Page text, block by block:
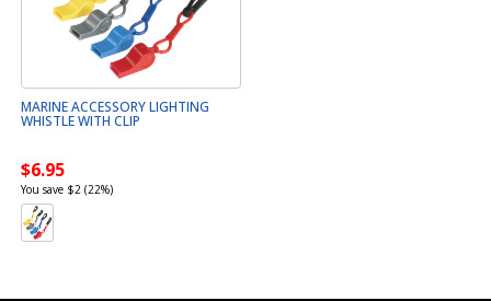
MARINE ACCESSORY LIGHTING
WHISTLE WITH CLIP
$6.95
You save $2 (22%)